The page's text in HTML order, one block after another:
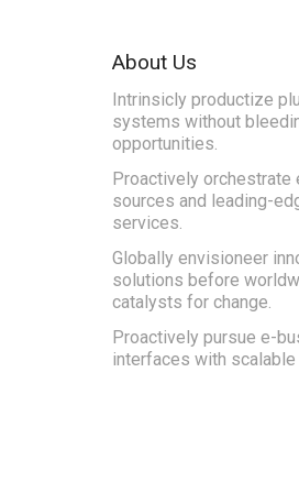
About Us
Intrinsicly productize
systems without
opportunities.
Proactively orchestrate
sources and leading-
services.
Globally envisioneer
solutions before
catalysts for change.
Proactively pursue e-
interfaces with scalable